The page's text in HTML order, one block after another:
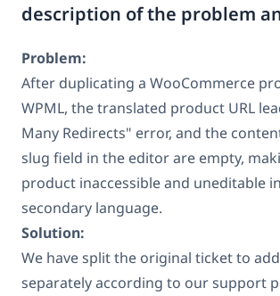
description of the problem
Problem:
After duplicating a WooCommerce
WPML, the translated product URL
Many Redirects" error, and the
slug field in the editor are empty,
product inaccessible and uneditable
secondary language.
Solution:
We have split the original ticket to
separately according to our support